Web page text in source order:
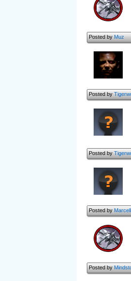
Posted byMuz
Posted by
Posted by
Posted by
Posted by